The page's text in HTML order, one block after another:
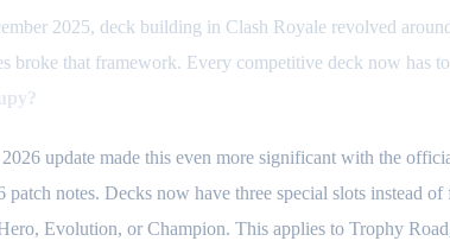
2025, deck building in Clash Royale revolved
broke that framework. Every competitive deck now has
update made this even more significant with the
patch notes. Decks now have three special slots instead
Evolution, or Champion. This applies to Trophy